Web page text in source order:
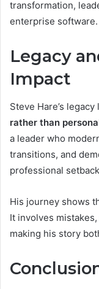
transformation,
enterprise software.
Legacy
Impact
Steve Hare’s legacy
rather than
a leader who
transitions, and
professional
His journey shows
It involves
making his story